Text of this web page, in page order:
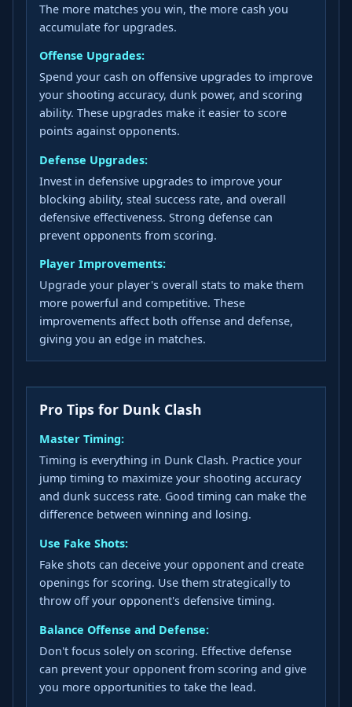
The more matches you win, the more cash you
accumulate for upgrades.
Offense Upgrades:
Spend your cash on offensive upgrades to improve
your shooting accuracy, dunk power, and scoring
ability. These upgrades make it easier to score
points against opponents.
Defense Upgrades:
Invest in defensive upgrades to improve your
blocking ability, steal success rate, and overall
defensive effectiveness. Strong defense can
prevent opponents from scoring.
Player Improvements:
Upgrade your player's overall stats to make them
more powerful and competitive. These
improvements affect both offense and defense,
giving you an edge in matches.
Pro Tips for Dunk Clash
Master Timing:
Timing is everything in Dunk Clash. Practice your
jump timing to maximize your shooting accuracy
and dunk success rate. Good timing can make the
difference between winning and losing.
Use Fake Shots:
Fake shots can deceive your opponent and create
openings for scoring. Use them strategically to
throw off your opponent's defensive timing.
Balance Offense and Defense:
Don't focus solely on scoring. Effective defense
can prevent your opponent from scoring and give
you more opportunities to take the lead.